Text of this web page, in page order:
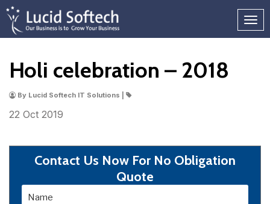
Holi celebration – 2018
By Lucid Softech IT Solutions |
22 Oct 2019
Contact Us Now For No Obligation
Quote